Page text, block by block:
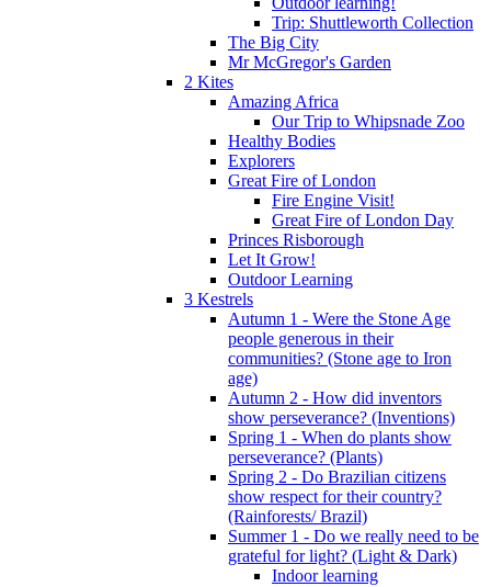
Trip: Shuttleworth Collection
The Big City
Mr McGregor's Garden
2 Kites
Amazing Africa
Our Trip to Whipsnade Zoo
Healthy Bodies
Explorers
Great Fire of London
Fire Engine Visit!
Great Fire of London Day
Princes Risborough
Let It Grow!
Outdoor Learning
3 Kestrels
Autumn 1 - Were the Stone Age
people generous in their
communities? (Stone age to Iron
age)
Autumn 2 - How did inventors
show perseverance? (Inventions)
Spring 1 - When do plants show
perseverance? (Plants)
Spring 2 - Do Brazilian citizens
show respect for their country?
(Rainforests/ Brazil)
Summer 1 - Do we really need to be
grateful for light? (Light & Dark)
Indoor learning